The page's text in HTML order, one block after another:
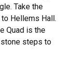
Take the
Hellems Hall.
Quad is the
stone steps to